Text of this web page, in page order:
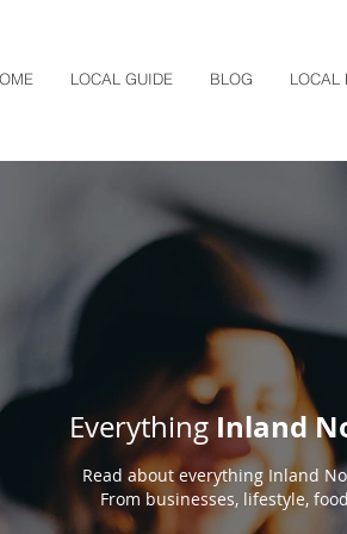
LOCAL GUIDE BLOG LOCAL
EverythingInland
Read about everything Inland
From businesses, lifestyle,